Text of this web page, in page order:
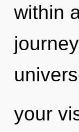
within
your